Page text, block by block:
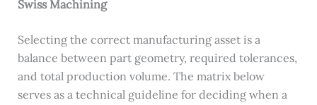
Swiss Machining
Selecting the correct manufacturing asset is a
balance between part geometry, required tolerances,
and total production volume. The matrix below
serves as a technical guideline for deciding when a